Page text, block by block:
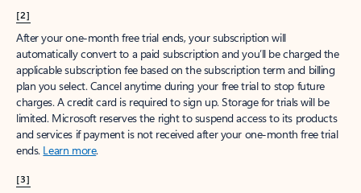
[2]
After your one-month free trial ends, your subscription will
automatically convert to a paid subscription and you’ll be charged the
applicable subscription fee based on the subscription term and billing
plan you select. Cancel anytime during your free trial to stop future
charges. A credit card is required to sign up. Storage for trials will be
limited. Microsoft reserves the right to suspend access to its products
and services if payment is not received after your one-month free trial
ends. Learn more.
[3]